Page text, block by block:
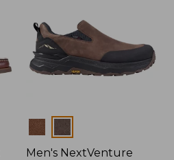
Colors
Men's NextVenture